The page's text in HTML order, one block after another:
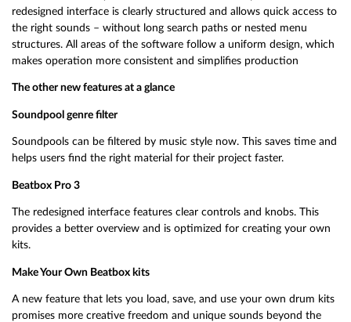
redesigned interface is clearly structured and allows quick access to
the right sounds – without long search paths or nested menu
structures. All areas of the software follow a uniform design, which
makes operation more consistent and simplifies production
The other new features at a glance
Soundpool genre filter
Soundpools can be filtered by music style now. This saves time and
helps users find the right material for their project faster.
Beatbox Pro 3
The redesigned interface features clear controls and knobs. This
provides a better overview and is optimized for creating your own
kits.
Make Your Own Beatbox kits
A new feature that lets you load, save, and use your own drum kits
promises more creative freedom and unique sounds beyond the